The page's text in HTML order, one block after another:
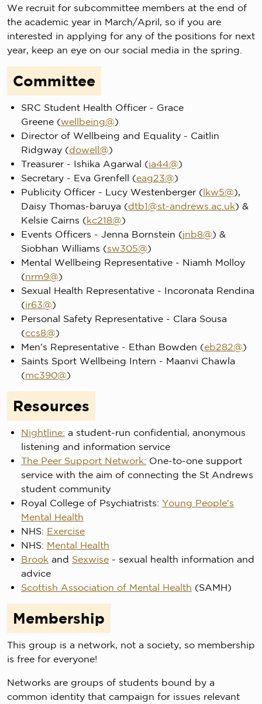
We recruit for subcommittee members at the end of
the academic year in March/April, so if you are
interested in applying for any of the positions for next
year, keep an eye on our social media in the spring.
Committee
SRC Student Health Officer - Grace
Greene (wellbeing@)
Director of Wellbeing and Equality - Caitlin
Ridgway (dowell@)
Treasurer - Ishika Agarwal (ia44@)
Secretary - Eva Grenfell (eag23@)
Publicity Officer - Lucy Westenberger ( lkw5@),
Daisy Thomas-baruya (dtb1@st-andrews.ac.uk) &
Kelsie Cairns (kc218@)
Events Officers - Jenna Bornstein (jnb8@) &
Siobhan Williams (sw305@)
Mental Wellbeing Representative - Niamh Molloy
(nrm9@)
Sexual Health Representative - Incoronata Rendina
(ir63@)
Personal Safety Representative - Clara Sousa
(ccs8@)
Men's Representative - Ethan Bowden (eb282@)
Saints Sport Wellbeing Intern - Maanvi Chawla
(mc390@)
Resources
Nightline: a student-run confidential, anonymous
listening and information service
The Peer Support Network: One-to-one support
service with the aim of connecting the St Andrews
student community
Royal College of Psychiatrists: Young People's
Mental Health
NHS: Exercise
NHS: Mental Health
Brook and Sexwise - sexual health information and
advice
Scottish Association of Mental Health (SAMH)
Membership
This group is a network, not a society, so membership
is free for everyone!
Networks are groups of students bound by a
common identity that campaign for issues relevant